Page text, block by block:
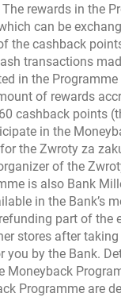
rewards in the
can be
the cashback
transactions
in the
of rewards
cashback points
in the
the Zwroty za
of the
is also Bank
in the Bank’s
part of the
stores after
you by the Bank.
Moneyback
Programme are